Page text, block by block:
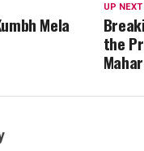
UP NEXT
the
Mela